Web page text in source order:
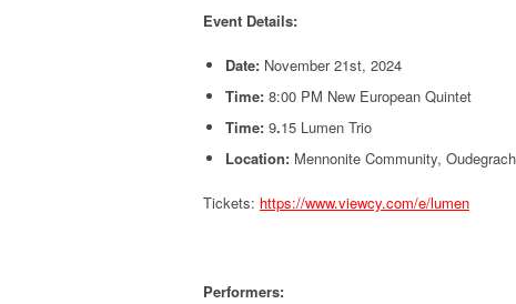
Event Details:
Date: November 21st, 2024
Time: 8:00 PM New European Quintet
Time: 9.15 Lumen Trio
Location: Mennonite Community,
Tickets: https://www.viewcy.com/e/lumen
Performers: